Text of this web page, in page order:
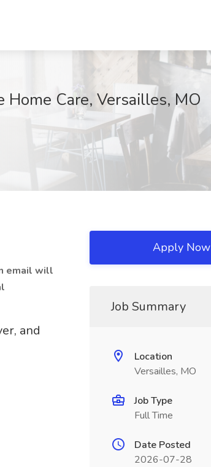
Care, Versailles, MO
email will
and
Apply Now
Job Summary
Location
Versailles, MO
Job Type
Full Time
Date Posted
2026-07-28